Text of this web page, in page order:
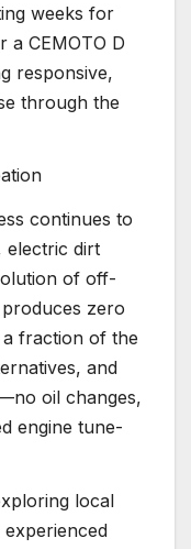
weeks for
a CEMOTO D
responsive,
through the
continues to
electric dirt
of off-
zero
a fraction of the
and
oil changes,
engine tune-
local